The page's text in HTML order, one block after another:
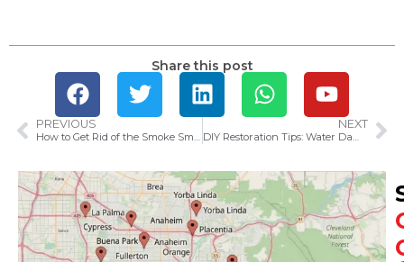
Share this post
PREVIOUS
How to Get Rid of the Smoke Smell in Your House After a Fire
NEXT
DIY Restoration Tips: Water Damage Cleanup Tricks